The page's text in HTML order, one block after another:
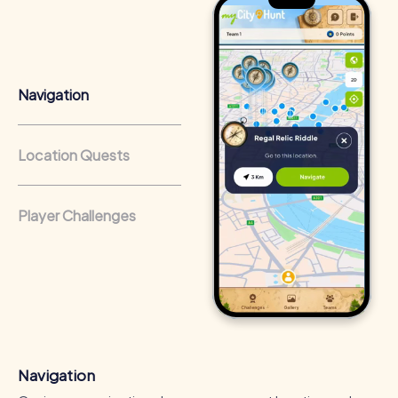
Team cohesion as a competitive advantage:Companies
that regularly conduct team-building activities benefit
from a strong corporate culture and efficient
Navigation
Location Quests
Player Challenges
Navigation